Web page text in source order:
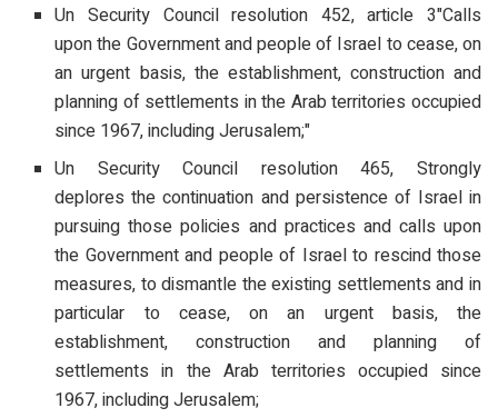
Un Security Council resolution 452, article 3"Calls
upon the Government and people of Israel to cease, on
an urgent basis, the establishment, construction and
planning of settlements in the Arab territories occupied
since 1967, including Jerusalem;"
Un Security Council resolution 465, Strongly
deplores the continuation and persistence of Israel in
pursuing those policies and practices and calls upon
the Government and people of Israel to rescind those
measures, to dismantle the existing settlements and in
particular to cease, on an urgent basis, the
establishment, construction and planning of
settlements in the Arab territories occupied since
1967, including Jerusalem;